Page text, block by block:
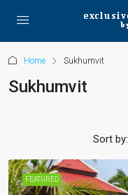
Home Sukhumvit
Sukhumvit
Sort by:
FEATURED